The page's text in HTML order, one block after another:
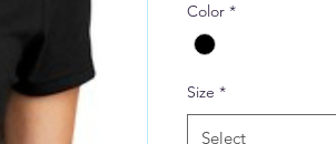
Color *
Size *
Select